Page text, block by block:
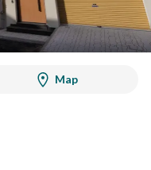
Map